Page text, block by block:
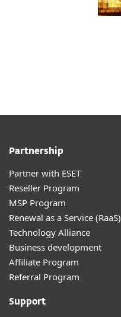
Partnership
Partner with ESET
Reseller Program
MSP Program
Renewal as a Service (RaaS)
Technology Alliance
Business development
Affiliate Program
Referral Program
Support